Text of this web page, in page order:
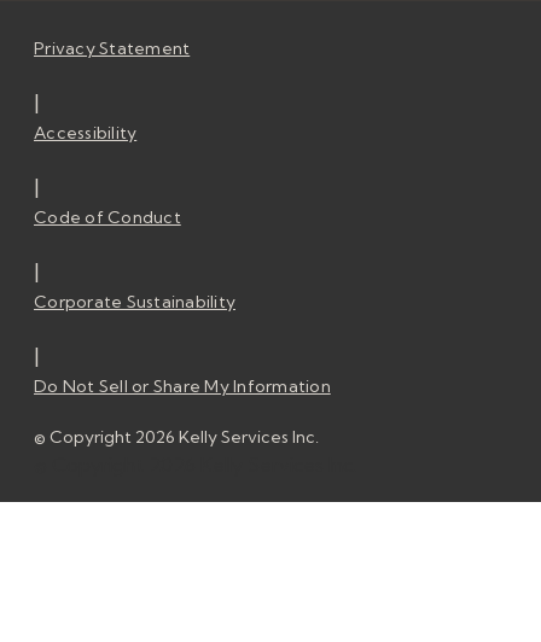
Privacy Statement
|
Accessibility
|
Code of Conduct
|
Corporate Sustainability
|
Do Not Sell or Share My Information
© Copyright 2026 Kelly Services Inc.